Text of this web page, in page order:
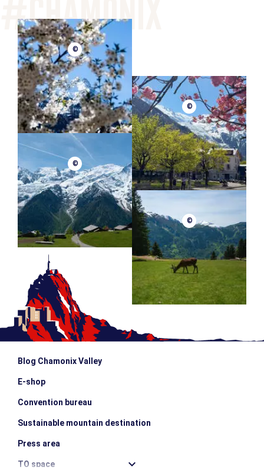
©
©
©
©
Blog Chamonix Valley
E-shop
Convention bureau
Sustainable mountain destination
Press area
TO space